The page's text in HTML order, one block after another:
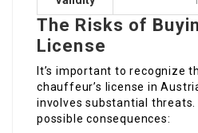
The Risks of
License
It’s important to recognize
chauffeur’s license in
involves substantial threats.
possible consequences: